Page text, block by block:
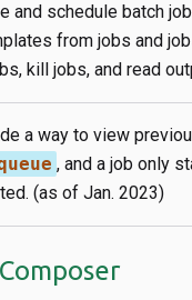
and schedule batch
from jobs and
kill jobs, and read
a way to view
, and a job only
(as of Jan. 2023)